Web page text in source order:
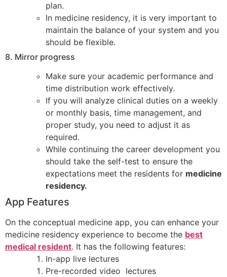
plan.
In medicine residency, it is very important to
maintain the balance of your system and you
should be flexible.
8. Mirror progress
Make sure your academic performance and
time distribution work effectively.
If you will analyze clinical duties on a weekly
or monthly basis, time management, and
proper study, you need to adjust it as
required.
While continuing the career development you
should take the self-test to ensure the
expectations meet the residents for medicine
residency.
App Features
On the conceptual medicine app, you can enhance your
medicine residency experience to become the best
medical resident. It has the following features:
In-app live lectures
Pre-recorded video lectures